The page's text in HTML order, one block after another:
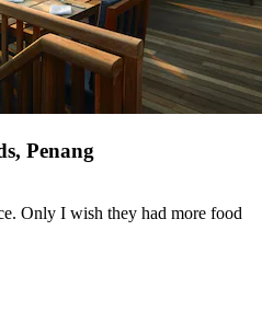
Penang
Only I wish they had more food